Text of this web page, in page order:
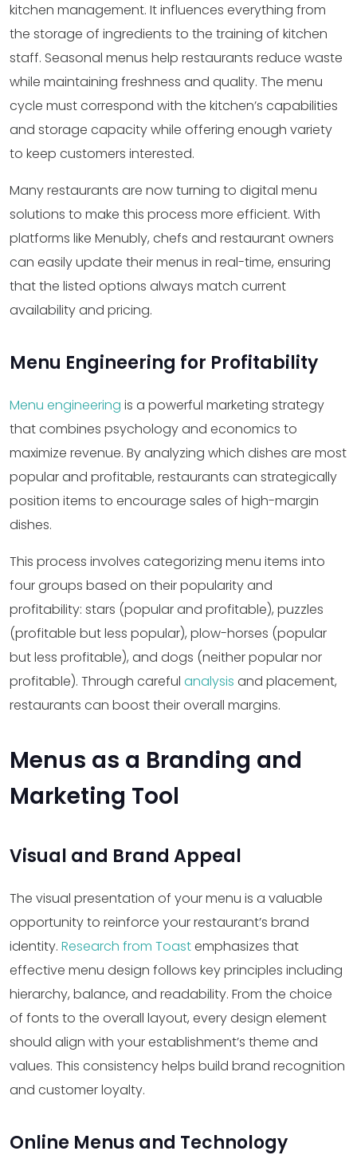
kitchen management. It influences everything from
the storage of ingredients to the training of kitchen
staff. Seasonal menus help restaurants reduce waste
while maintaining freshness and quality. The menu
cycle must correspond with the kitchen’s capabilities
and storage capacity while offering enough variety
to keep customers interested.
Many restaurants are now turning to digital menu
solutions to make this process more efficient. With
platforms like Menubly, chefs and restaurant owners
can easily update their menus in real-time, ensuring
that the listed options always match current
availability and pricing.
Menu Engineering for Profitability
Menu engineering is a powerful marketing strategy
that combines psychology and economics to
maximize revenue. By analyzing which dishes are most
popular and profitable, restaurants can strategically
position items to encourage sales of high-margin
dishes.
This process involves categorizing menu items into
four groups based on their popularity and
profitability: stars (popular and profitable), puzzles
(profitable but less popular), plow-horses (popular
but less profitable), and dogs (neither popular nor
profitable). Through careful analysis and placement,
restaurants can boost their overall margins.
Menus as a Branding and
Marketing Tool
Visual and Brand Appeal
The visual presentation of your menu is a valuable
opportunity to reinforce your restaurant’s brand
identity. Research from Toastemphasizes that
effective menu design follows key principles including
hierarchy, balance, and readability. From the choice
of fonts to the overall layout, every design element
should align with your establishment’s theme and
values. This consistency helps build brand recognition
and customer loyalty.
Online Menus and Technology